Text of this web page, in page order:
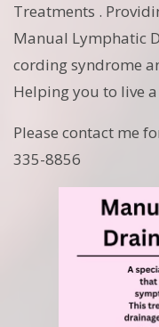
Treatments .
Manual Lymphatic
cording syndrome
Helping you to live
Please contact me
335-8856